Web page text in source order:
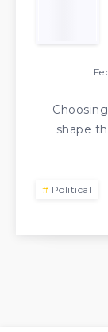
shape
Political